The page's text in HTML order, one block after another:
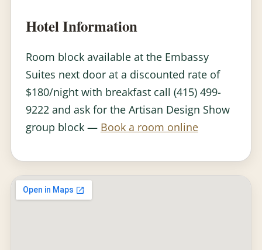
Hotel Information
Room block available at the Embassy
Suites next door at a discounted rate of
$180/night with breakfast call (415) 499-
9222 and ask for the Artisan Design Show
group block — Book a room online